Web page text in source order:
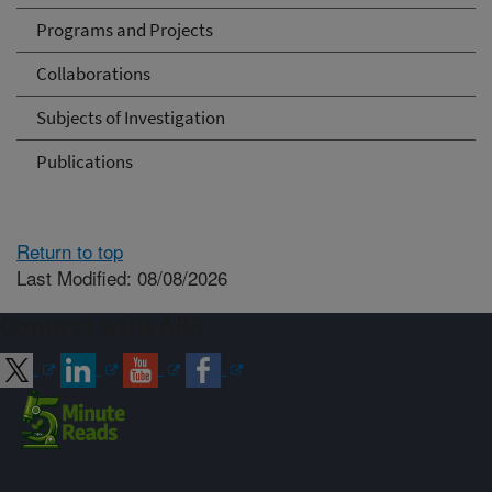
Programs and Projects
Collaborations
Subjects of Investigation
Publications
Return to top
Last Modified: 08/08/2026